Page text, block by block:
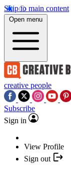
Skip to main content
Open menu
creative people
Subscribe
Sign in
View Profile
Sign out